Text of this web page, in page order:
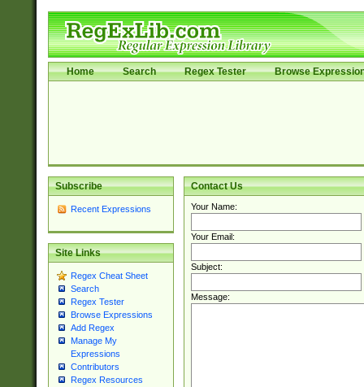
Home Search Regex Tester Browse
Subscribe
Recent Expressions
Site Links
Regex Cheat Sheet
Search
Regex Tester
Browse Expressions
Add Regex
Manage My
Expressions
Contributors
Regex Resources
Contact Us
Your Name:
Your Email:
Subject:
Message: